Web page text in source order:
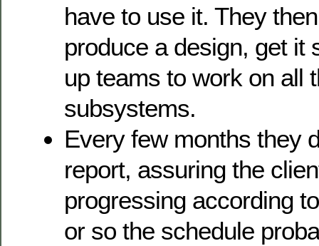
have to use it. They
produce a design, get it
up teams to work on all
subsystems.
Every few months they
report, assuring the
progressing according
or so the schedule